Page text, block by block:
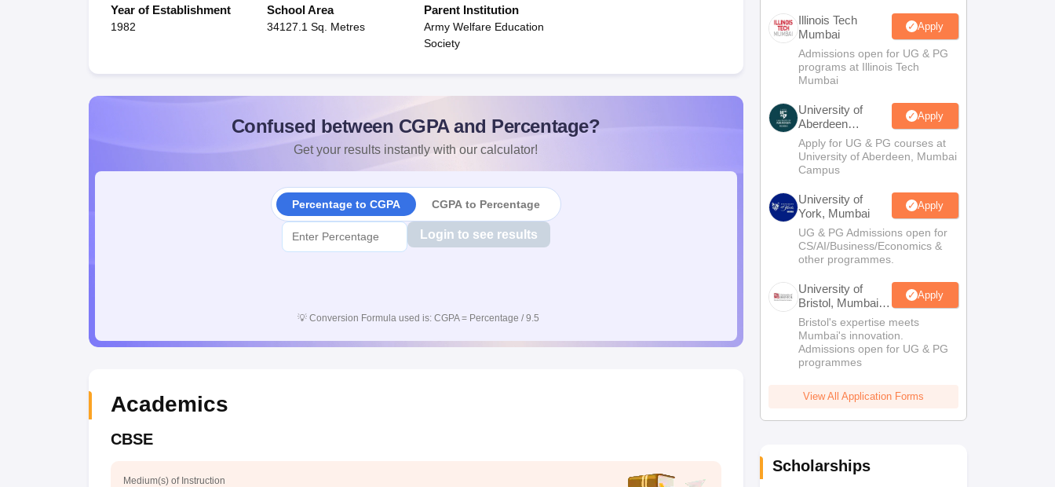
Year of Establishment
1982
School Area
34127.1 Sq. Metres
Parent Institution
Army Welfare Education
Society
Confused between CGPA and Percentage?
Get your results instantly with our calculator!
Percentage to CGPA CGPA to Percentage
Login to see results
💡 Conversion Formula used is: CGPA = Percentage / 9.5
Academics
CBSE
Medium(s) of Instruction
Illinois Tech
Mumbai
Apply
Admissions open for UG & PG
programs at Illinois Tech
Mumbai
University of
Aberdeen
Mumbai
Apply
Apply for UG & PG courses at
University of Aberdeen, Mumbai
Campus
University of
York, Mumbai
Apply
UG & PG Admissions open for
CS/AI/Business/Economics &
other programmes.
University of
Bristol, Mumbai
Enterprise
Campus
Apply
Bristol's expertise meets
Mumbai's innovation.
Admissions open for UG & PG
programmes
View All Application Forms
Scholarships